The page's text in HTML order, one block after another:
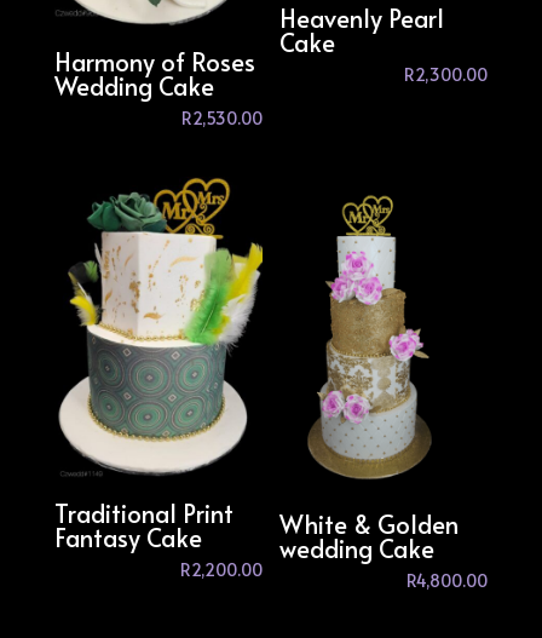
Harmony of Roses
Wedding Cake
R2,530.00
Heavenly Pearl
Cake
R2,300.00
Traditional Print
Fantasy Cake
R2,200.00
White & Golden
wedding Cake
R4,800.00